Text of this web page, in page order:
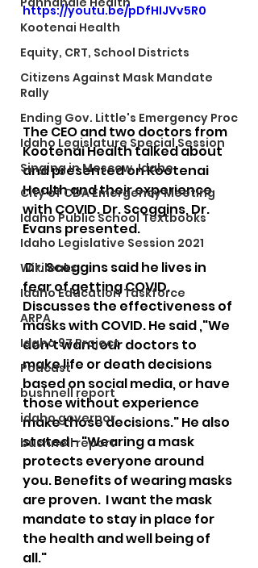
Kootenai Health
Equity, CRT, School Districts
Citizens Against Mask Mandate
Rally
Ending Gov. Little's Emergency Proc
Idaho Legislature Special Session
Singing in Moscow, Idaho
City of CDA Emergency Meeting
Idaho Public School Textbooks
Idaho Legislative Session 2021
Wikileaks
Idaho Education Taskforce
ARPA
Idaho 97 Project
Podcast
bushnell report
idaho governor
bushnell report
https://youtu.be/pDfHIJVv5R0
The CEO and two doctors from
Kootenai Health talked about
and presented on Kootenai
Health and their experience
with COVID. Dr. Scoggins, Dr.
Evans presented.
Dr. Scoggins said he lives in
fear of getting COVID.
Discusses the effectiveness of
masks with COVID. He said ,"We
don’t want our doctors to
make life or death decisions
based on social media, or have
those without experience
make those decisions." He also
stated - "Wearing a mask
protects everyone around
you. Benefits of wearing masks
are proven.  I want the mask
mandate to stay in place for
the health and well being of
all."